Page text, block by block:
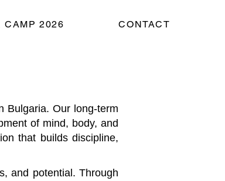
CAMP 2026 CONTACT
Bulgaria. Our long-term
of mind, body, and
that builds discipline,
and potential. Through